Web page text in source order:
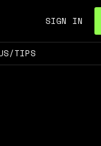
SIGN IN
TIPS